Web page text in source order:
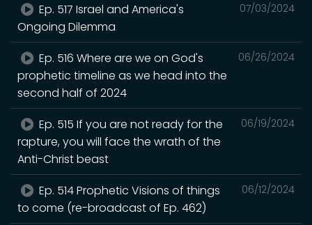
07/03/2024
Ep. 517 Israel and America's
Ongoing Dilemma
06/26/2024
Ep. 516 Where are we on God's
prophetic timeline as we head into the
second half of 2024
06/19/2024
Ep. 515 If you are not ready for the
rapture, you will face the wrath of the
Anti-Christ beast
06/12/2024
Ep. 514 Prophetic Visions of things
to come (re-broadcast of Ep. 462)